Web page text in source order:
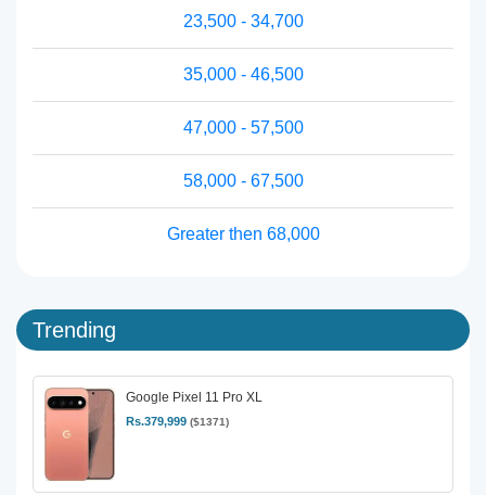
23,500 - 34,700
35,000 - 46,500
47,000 - 57,500
58,000 - 67,500
Greater then 68,000
Trending
Google Pixel 11 Pro XL
Rs.379,999 ($1371)